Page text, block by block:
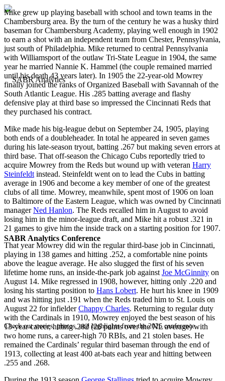
SABR Analytics Conference
Check out stories, photos, and highlights from the 2026 conference.
Mike grew up playing baseball with school and town teams in the
Chambersburg area. By the turn of the century he was a husky third
baseman for Chambersburg Academy, playing well enough in 1902
to earn a shot with an independent team from Chester, Pennsylvania,
just south of Philadelphia. Mike returned to central Pennsylvania
with Williamsport of the outlaw Tri-State League in 1904, the same
year he married Nannie K. Hammel (the couple remained married
until his death 43 years later). In 1905 the 22-year-old Mowrey
finally joined the ranks of Organized Baseball with Savannah of the
South Atlantic League. His .285 batting average and flashy
defensive play at third base so impressed the Cincinnati Reds that
they purchased his contract.
Mike made his big-league debut on September 24, 1905, playing
both ends of a doubleheader. In total he appeared in seven games
during his late-season tryout, batting .267 but making seven errors at
third base. That off-season the Chicago Cubs reportedly tried to
acquire Mowrey from the Reds but wound up with veteran Harry
Steinfeldt instead. Steinfeldt went on to lead the Cubs in batting
average in 1906 and become a key member of one of the greatest
clubs of all time. Mowrey, meanwhile, spent most of 1906 on loan
to Baltimore of the Eastern League, which was owned by Cincinnati
managerNed Hanlon. The Reds recalled him in August to avoid
losing him in the minor-league draft, and Mike hit a robust .321 in
21 games to give him the inside track on a starting position for 1907.
That year Mowrey did win the regular third-base job in Cincinnati,
playing in 138 games and hitting .252, a comfortable nine points
above the league average. He also slugged the first of his seven
lifetime home runs, an inside-the-park job against Joe McGinnity on
August 14. Mike regressed in 1908, however, hitting only .220 and
losing his starting position to Hans Lobert. He hurt his knee in 1909
and was hitting just .191 when the Reds traded him to St. Louis on
August 22 for infielderChappy Charles. Returning to regular duty
with the Cardinals in 1910, Mowrey enjoyed the best season of his
13-year career, hitting .282 (26 points over the NL average) with
two home runs, a career-high 70 RBIs, and 21 stolen bases. He
remained the Cardinals’ regular third baseman through the end of
1913, collecting at least 400 at-bats each year and hitting between
.255 and .268.